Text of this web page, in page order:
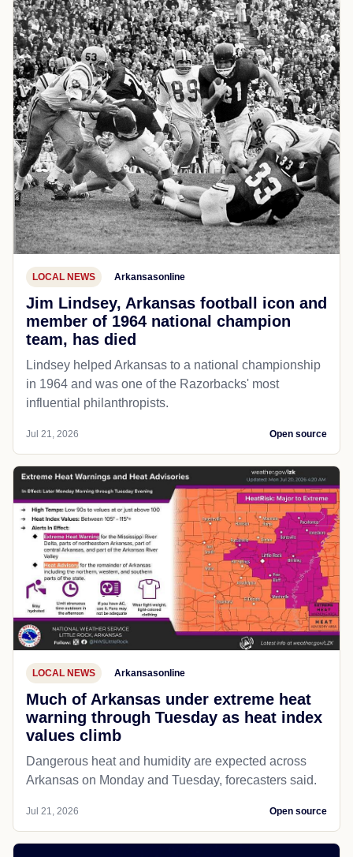
LOCAL NEWS Arkansasonline
Jim Lindsey, Arkansas football icon and
member of 1964 national champion
team, has died
Lindsey helped Arkansas to a national championship
in 1964 and was one of the Razorbacks' most
influential philanthropists.
Jul 21, 2026 Open source
LOCAL NEWS Arkansasonline
Much of Arkansas under extreme heat
warning through Tuesday as heat index
values climb
Dangerous heat and humidity are expected across
Arkansas on Monday and Tuesday, forecasters said.
Jul 21, 2026 Open source